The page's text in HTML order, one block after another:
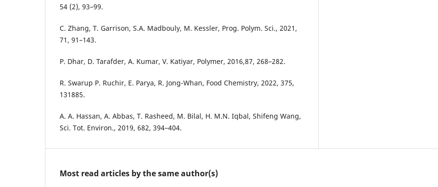
54 (2), 93–99.
C. Zhang, T. Garrison, S.A. Madbouly, M. Kessler, Prog. Polym. Sci., 2021,
71, 91–143.
P. Dhar, D. Tarafder, A. Kumar, V. Katiyar, Polymer, 2016,87, 268–282.
R. Swarup P. Ruchir, E. Parya, R. Jong-Whan, Food Chemistry, 2022, 375,
131885.
A. A. Hassan, A. Abbas, T. Rasheed, M. Bilal, H. M.N. Iqbal, Shifeng Wang,
Sci. Tot. Environ., 2019, 682, 394–404.
Most read articles by the same author(s)